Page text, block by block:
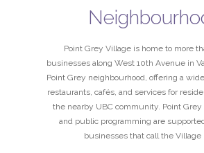
Point Grey Village is home to more
businesses along West 10th Avenue in
Point Grey neighbourhood, offering a
restaurants, cafés, and services for
the nearby UBC community. Point
and public programming are
businesses that call the Village